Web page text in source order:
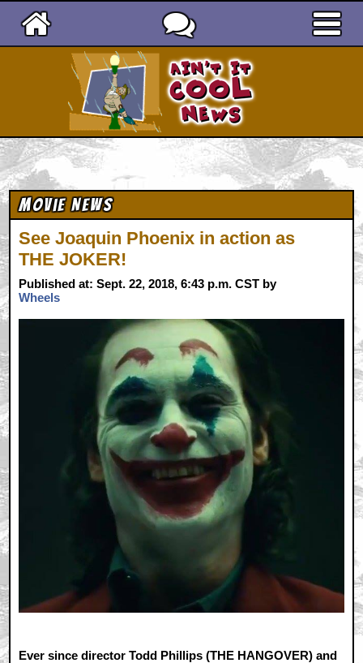
Movie News
See Joaquin Phoenix in action as
THE JOKER!
Published at: Sept. 22, 2018, 6:43 p.m. CST by
Wheels
Ever since director Todd Phillips (THE HANGOVER) and